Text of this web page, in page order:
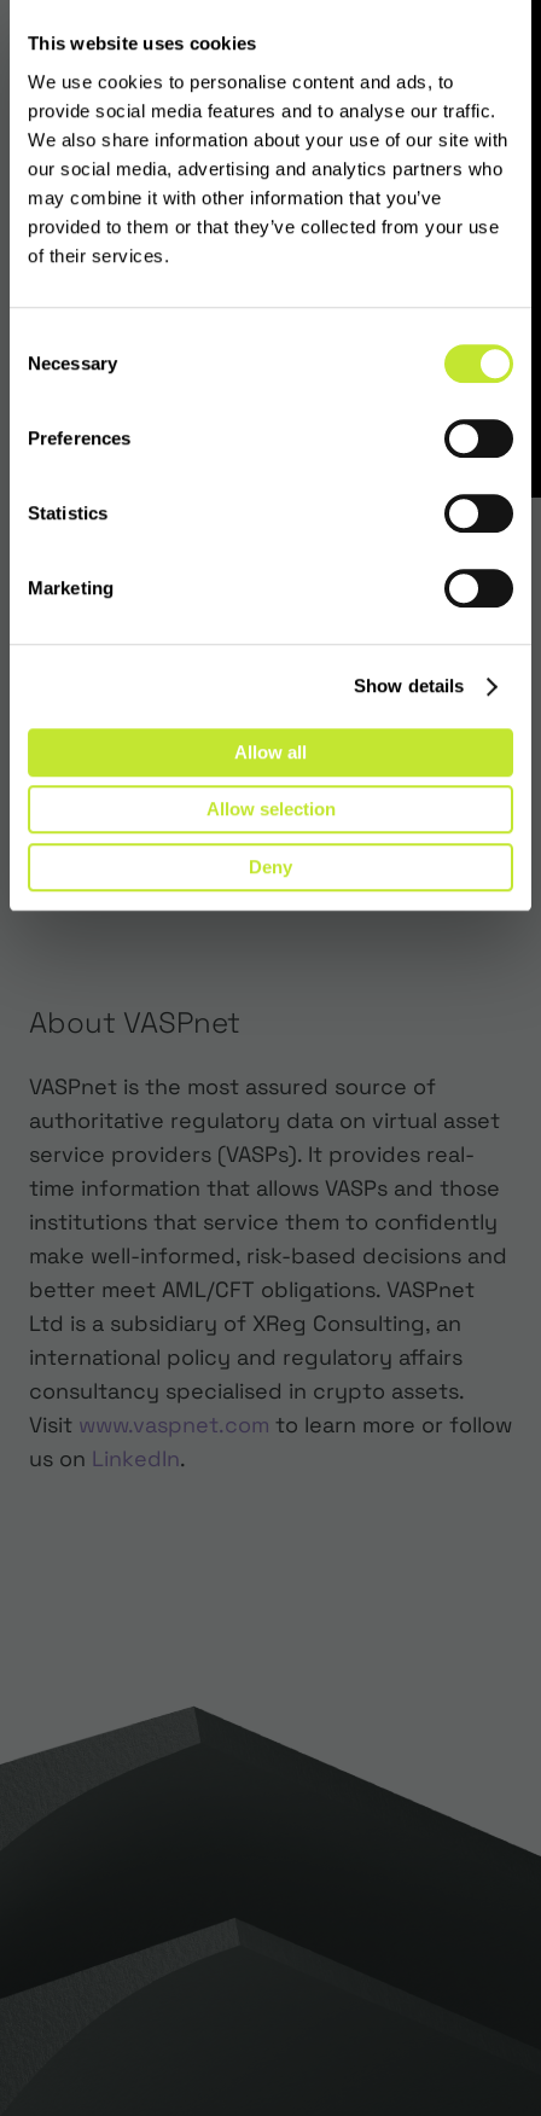
This website uses cookies
We use cookies to personalise content and ads, to
provide social media features and to analyse our traffic.
We also share information about your use of our site with
our social media, advertising and analytics partners who
may combine it with other information that you’ve
provided to them or that they’ve collected from your use
of their services.
Selection
Necessary
Preferences
Statistics
Marketing
Show details
Allow all
Allow selection
Deny
VASPs are unable to access the regulatory
status of counterpart entities in certain
jurisdictions and are thus unable to conduct
proper due diligence and unable to comply
with FATF guidelines."
The information issued by VASPnet also notes
guidance, including those jurisdictions whose
those who have a regime in progress and the
About VASPnet
VASPnet is the most assured source of
authoritative regulatory data on virtual asset
service providers (VASPs). It provides real-
time information that allows VASPs and those
institutions that service them to confidently
make well-informed, risk-based decisions and
better meet AML/CFT obligations. VASPnet
Ltd is a subsidiary of XReg Consulting, an
international policy and regulatory affairs
consultancy specialised in crypto assets.
Visit www.vaspnet.com to learn more or follow
us on LinkedIn.